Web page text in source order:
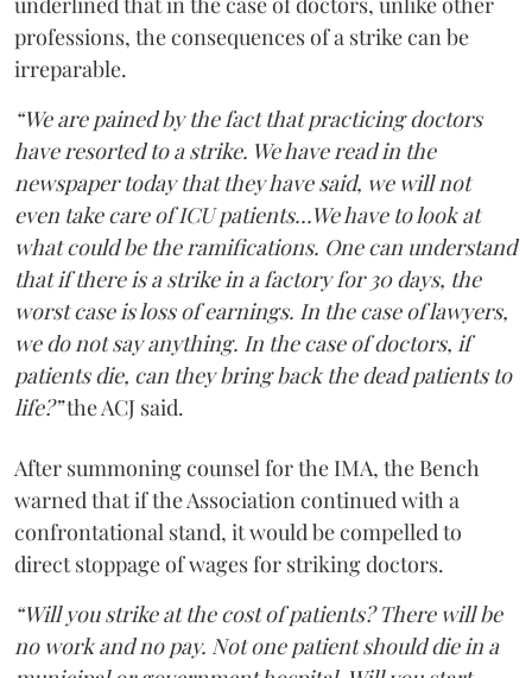
professions, the consequences of a strike can be
irreparable.
“We are pained by the fact that practicing doctors
have resorted to a strike. We have read in the
newspaper today that they have said, we will not
even take care of ICU patients...We have to look at
what could be the ramifications. One can understand
that if there is a strike in a factory for 30 days, the
worst case is loss of earnings. In the case of lawyers,
we do not say anything. In the case of doctors, if
patients die, can they bring back the dead patients to
life?”the ACJ said.
After summoning counsel for the IMA, the Bench
warned that if the Association continued with a
confrontational stand, it would be compelled to
direct stoppage of wages for striking doctors.
“Will you strike at the cost of patients? There will be
no work and no pay. Not one patient should die in a